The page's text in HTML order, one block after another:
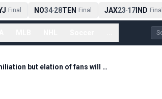
Final NO34-28TEN Final JAX23-17IND Final
'Spurs avoid humiliation but elation of fans will soon turn to anger'